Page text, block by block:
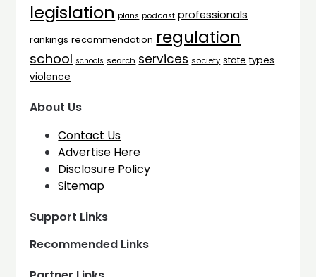
legislation plans podcast professionals
rankings recommendation regulation
school schools search services society state types
violence
About Us
Contact Us
Advertise Here
Disclosure Policy
Sitemap
Support Links
Recommended Links